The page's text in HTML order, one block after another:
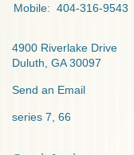
Mobile: 404-316-9543
4900 Riverlake Drive
Duluth, GA 30097
Send an Email
series 7, 66